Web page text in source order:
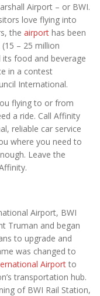
Airport – or BWI.
love flying into
the airport has been
– 25 million
its food and beverage
in a contest
International.
flying to or from
a ride. Call Affinity
reliable car service
where you need to
Leave the
Airport, BWI
Truman and began
to upgrade and
was changed to
Airport to
transportation hub.
of BWI Rail Station,